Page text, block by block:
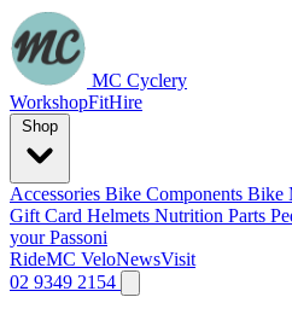
MC Cyclery
WorkshopFitHire
Accessories Bike Components Bike
Gift Card Helmets Nutrition Parts
your Passoni
RideMC VeloNewsVisit
02 9349 2154